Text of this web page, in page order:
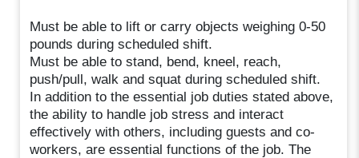
Must be able to lift or carry objects weighing 0-50
pounds during scheduled shift.
Must be able to stand, bend, kneel, reach,
push/pull, walk and squat during scheduled shift.
In addition to the essential job duties stated above,
the ability to handle job stress and interact
effectively with others, including guests and co-
workers, are essential functions of the job. The